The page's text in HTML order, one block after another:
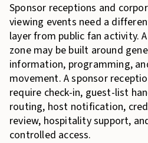
Sponsor receptions and
viewing events need a
layer from public fan activity.
zone may be built around
information, programming,
movement. A sponsor
require check-in, guest-list
routing, host notification,
review, hospitality support,
controlled access.